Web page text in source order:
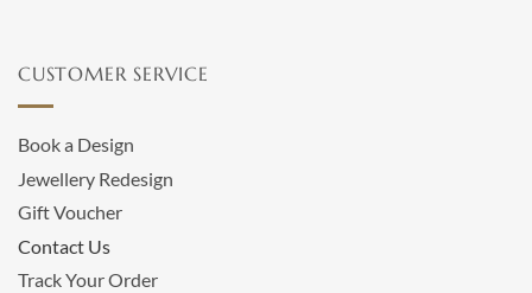
CUSTOMER SERVICE
Book a Design
Jewellery Redesign
Gift Voucher
Contact Us
Track Your Order